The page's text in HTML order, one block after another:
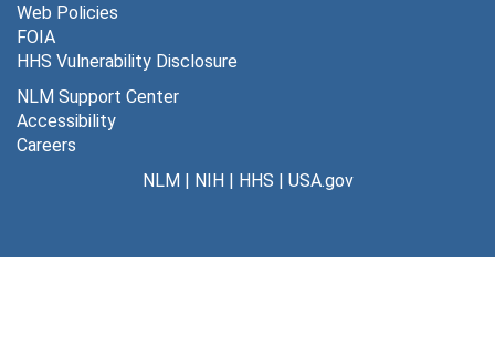
705 arterial plasma concentration in exp. animals [photographs, negative], undated
708 methylglucose sections [photographs, negative], undated
710 plasma glucose on dowex -- normo, hypo and hyper glycemia [photographs, negative], undated
Web Policies
FOIA
HHS Vulnerability Disclosure
NLM Support Center
Accessibility
Careers
NLM| NIH| HHS | USA.gov